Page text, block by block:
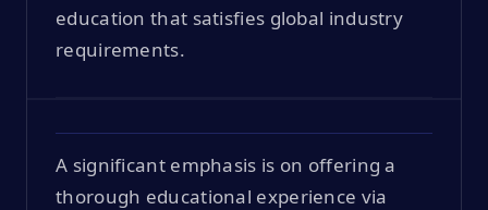
education that satisfies global industry
requirements.
A significant emphasis is on offering a
thorough educational experience via